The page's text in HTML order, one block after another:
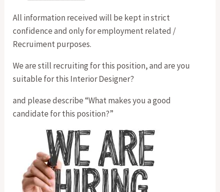
All information received will be kept in strict
confidence and only for employment related /
Recruiment purposes.
We are still recruiting for this position, and are you
suitable for this Interior Designer?
and please describe “What makes you a good
candidate for this position?”